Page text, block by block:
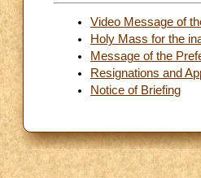
Video Message of
Holy Mass for the
Message of the
Resignations and
Notice of Briefing